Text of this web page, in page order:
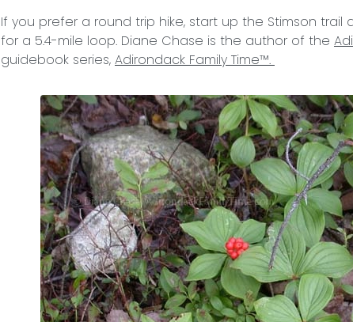
If you prefer a round trip hike, start up the Stimson trail
for a 5.4-mile loop. Diane Chase is the author of the
guidebook series, Adirondack Family Time™.